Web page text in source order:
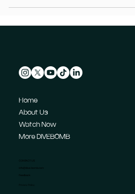
Home
About Us
Watch Now
More DIVEBOMB
CONTACT US
info@dive-bomb.com
Feedback